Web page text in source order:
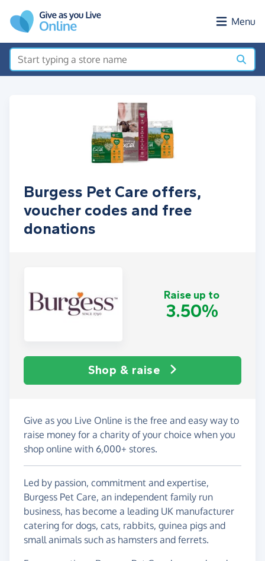
Menu
Burgess Pet Care offers,
voucher codes and free
donations
Raise up to
3.50%
Shop & raise
Give as you Live Online is the free and easy way to
raise money for a charity of your choice when you
shop online with 6,000+ stores.
Led by passion, commitment and expertise,
Burgess Pet Care, an independent family run
business, has become a leading UK manufacturer
catering for dogs, cats, rabbits, guinea pigs and
small animals such as hamsters and ferrets.